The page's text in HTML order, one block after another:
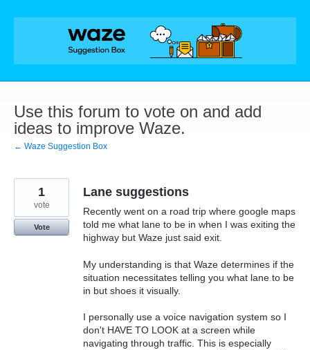
Skip
Use this forum to vote on and add
ideas to improve Waze.
← Waze Suggestion Box
Lane suggestions
Recently went on a road trip where google maps
told me what lane to be in when I was exiting the
highway but Waze just said exit.
My understanding is that Waze determines if the
situation necessitates telling you what lane to be
in but shoes it visually.
I personally use a voice navigation system so I
don't HAVE TO LOOK at a screen while
navigating through traffic. This is especially
1
vote
Vote